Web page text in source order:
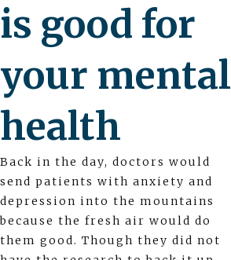
is good for
your mental
health
Back in the day, doctors would
send patients with anxiety and
depression into the mountains
because the fresh air would do
them good. Though they did not